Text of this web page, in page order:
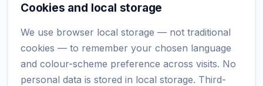
Cookies and local storage
We use browser local storage — not traditional
cookies — to remember your chosen language
and colour-scheme preference across visits. No
personal data is stored in local storage. Third-